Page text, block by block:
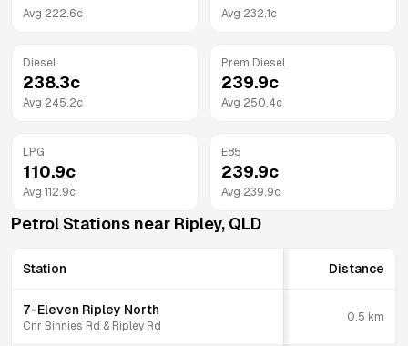
Avg 222.6c Avg 232.1 c
Diesel
238.3c
Avg 245.2c
Prem Diesel
239.9c
Avg 250.4c
LPG
110.9c
Avg 112.9c
E85
239.9c
Avg 239.9c
Petrol Stations near Ripley, QLD
Station Distance
7-Eleven Ripley North
Cnr Binnies Rd & Ripley Rd
0.5 km